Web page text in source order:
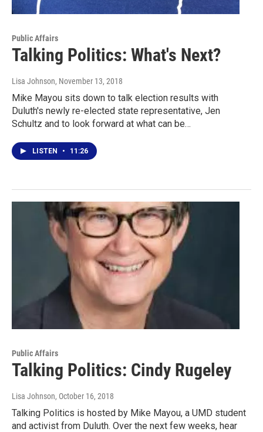
Public Affairs
Talking Politics: What's Next?
Lisa Johnson, November 13, 2018
Mike Mayou sits down to talk election results with
Duluth's newly re-elected state representative, Jen
Schultz and to look forward at what can be…
LISTEN • 11:26
Public Affairs
Talking Politics: Cindy Rugeley
Lisa Johnson, October 16, 2018
Talking Politics is hosted by Mike Mayou, a UMD student
and activist from Duluth. Over the next few weeks, hear